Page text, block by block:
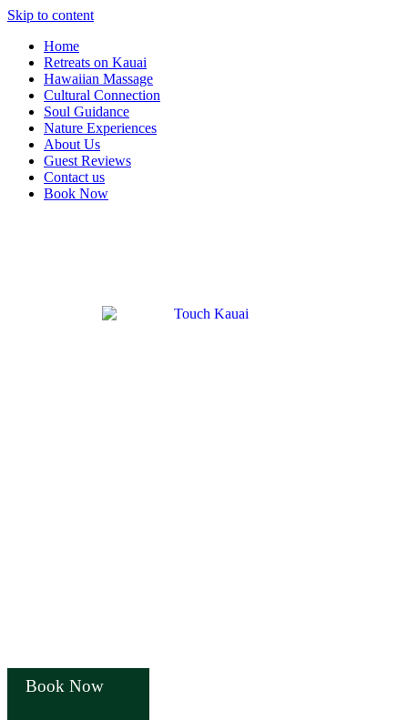
Skip to content
Home
Retreats on Kauai
Hawaiian Massage
Cultural Connection
Soul Guidance
Nature Experiences
About Us
Guest Reviews
Contact us
Book Now
Book Now